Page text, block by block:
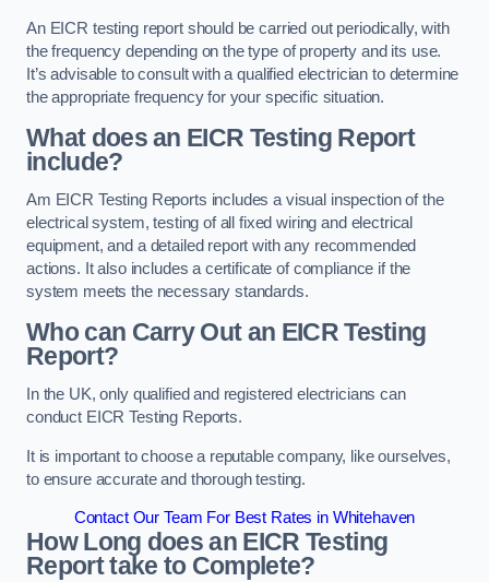
An EICR testing report should be carried out periodically, with
the frequency depending on the type of property and its use.
It’s advisable to consult with a qualified electrician to determine
the appropriate frequency for your specific situation.
What does an EICR Testing Report
include?
Am EICR Testing Reports includes a visual inspection of the
electrical system, testing of all fixed wiring and electrical
equipment, and a detailed report with any recommended
actions. It also includes a certificate of compliance if the
system meets the necessary standards.
Who can Carry Out an EICR Testing
Report?
In the UK, only qualified and registered electricians can
conduct EICR Testing Reports.
It is important to choose a reputable company, like ourselves,
to ensure accurate and thorough testing.
Contact Our Team For Best Rates in Whitehaven
How Long does an EICR Testing
Report take to Complete?